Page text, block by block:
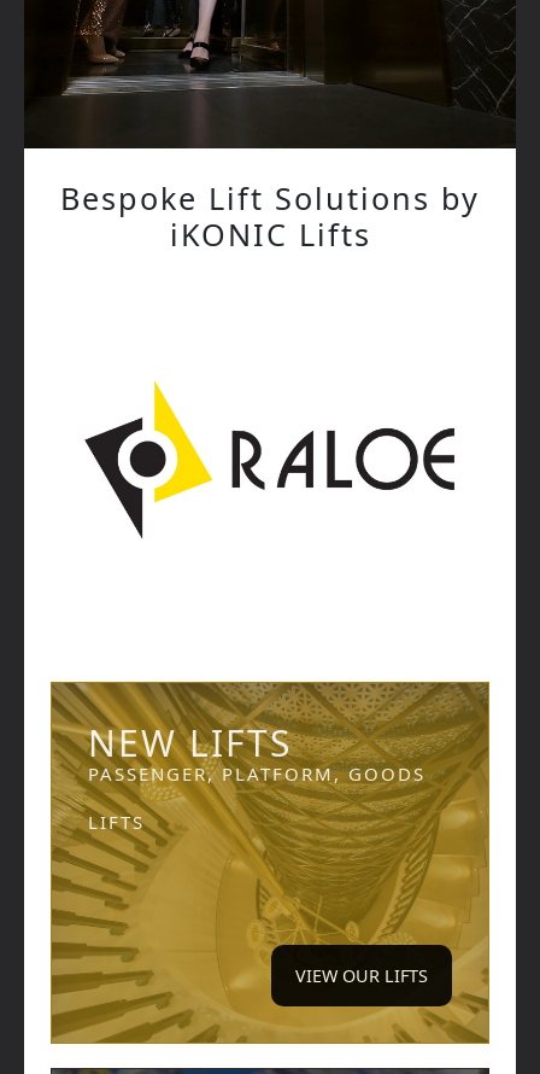
Bespoke Lift Solutions by
iKONIC Lifts
NEW LIFTS
PASSENGER, PLATFORM, GOODS
LIFTS
VIEW OUR LIFTS